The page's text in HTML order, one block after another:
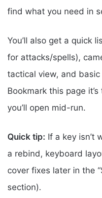
find what you need in
You’ll also get a quick
for attacks/spells),
tactical view, and
Bookmark this page
you’ll open mid-run.
Quick tip: If a key isn’t
a rebind, keyboard
cover fixes later in the
section).